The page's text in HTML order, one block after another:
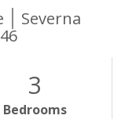
Severna
3
Bedrooms